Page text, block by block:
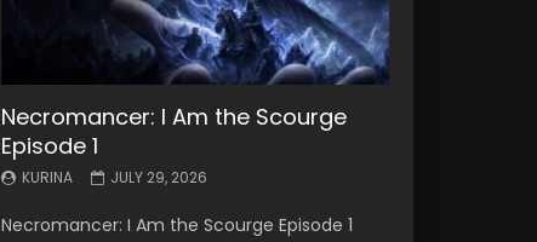
Necromancer: I Am the Scourge
Episode 1
KURINA JULY 29, 2026
Necromancer: I Am the Scourge Episode 1
Battle Through The Heavens S5
Episode 199
KURINA MAY 19, 2026
Battle Through The Heavens S5 Episode 199 斗
Battle Through The Heavens S5
Episode 198
KURINA MAY 19, 2026
Battle Through The Heavens S5 Episode 198 斗
Swallowed Star Episode 221
KURINA
Watch Chinese Anime Series Swallowed Star
Battle Through The Heavens S5
Episode 197
KURINA MAY 4, 2026
Battle Through The Heavens S5 Episode 197 斗
Battle Through The Heavens S5
Episode 196
KURINA APRIL 26, 2026
Battle Through The Heavens S5 Episode 196 斗
Swallowed Star Episode 220
KURINA
Watch Chinese Anime Series Swallowed Star